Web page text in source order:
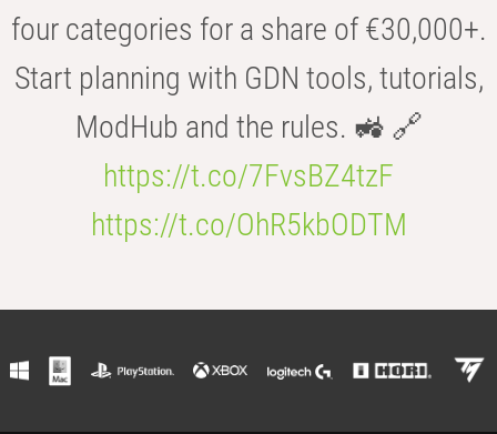
four categories for a share of €30,000+.
Start planning with GDN tools, tutorials,
ModHub and the rules. 🚜 🔗
https://t.co/7FvsBZ4tzF
https://t.co/OhR5kbODTM